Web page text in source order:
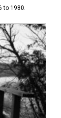
to 1980.